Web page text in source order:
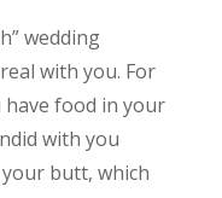
wedding
with you. For
have food in your
with you
butt, which